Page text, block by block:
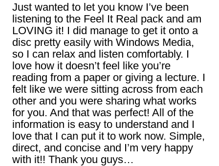
Just wanted to let you know I’ve been
listening to the Feel It Real pack and am
LOVING it! I did manage to get it onto a
disc pretty easily with Windows Media,
so I can relax and listen comfortably. I
love how it doesn’t feel like you’re
reading from a paper or giving a lecture. I
felt like we were sitting across from each
other and you were sharing what works
for you. And that was perfect! All of the
information is easy to understand and I
love that I can put it to work now. Simple,
direct, and concise and I’m very happy
with it!! Thank you guys…